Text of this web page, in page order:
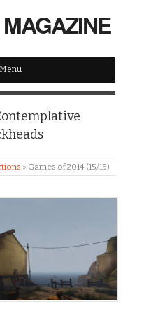
Menu
» Games of 2014 (15/15)